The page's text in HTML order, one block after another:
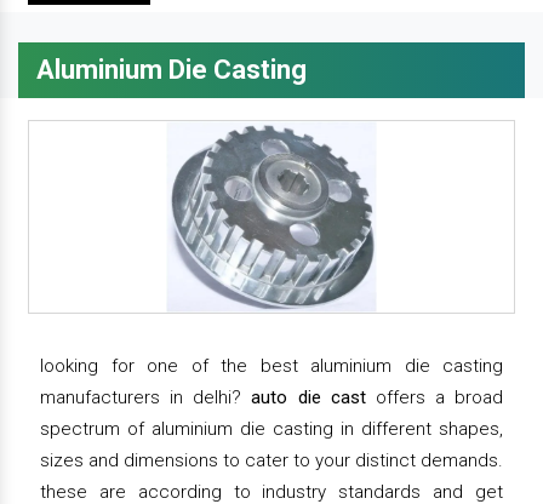
Aluminium Die Casting
looking for one of the best aluminium die casting
manufacturers in delhi?auto die castoffers a broad
spectrum of aluminium die casting in different shapes,
sizes and dimensions to cater to your distinct demands.
these are according to industry standards and get